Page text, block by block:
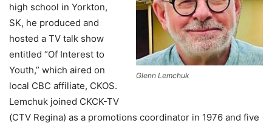
Glenn Lemchuk
high school in Yorkton,
SK, he produced and
hosted a TV talk show
entitled “Of Interest to
Youth,” which aired on
local CBC affiliate, CKOS.
Lemchuk joined CKCK-TV
(CTV Regina) as a promotions coordinator in 1976 and five